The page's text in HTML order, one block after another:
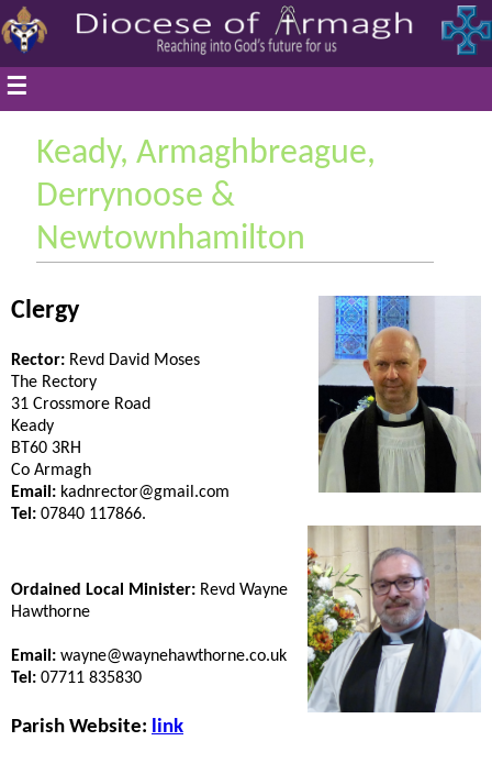
☰
Keady, Armaghbreague,
Derrynoose &
Newtownhamilton
Clergy
Rector: Revd David Moses
The Rectory
31 Crossmore Road
Keady
BT60 3RH
Co Armagh
Email: kadnrector@gmail.com
Tel: 07840 117866.
Ordained Local Minister: Revd Wayne
Hawthorne
Email: wayne@waynehawthorne.co.uk
Tel: 07711 835830
Parish Website: link